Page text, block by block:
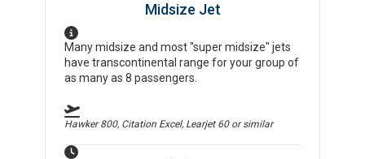
Midsize Jet
Many midsize and most "super midsize" jets
have transcontinental range for your group of
as many as 8 passengers.
Hawker 800, Citation Excel, Learjet 60or similar